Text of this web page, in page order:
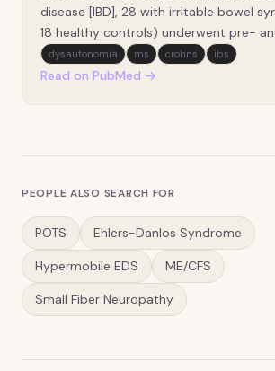
study.
disease [IBD], 28 with irritable bowel
18 healthy controls) underwent pre-
electrogastrography and autonomic
the Composite Autonomic Symptom
dysautonomia ms crohns ibs
Read on PubMed →
PEOPLE ALSO SEARCH FOR
POTS Ehlers-Danlos Syndrome
Hypermobile EDS ME/CFS
Small Fiber Neuropathy